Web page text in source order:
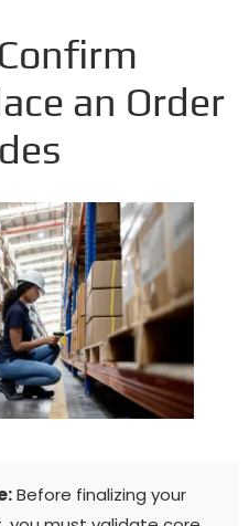
an Order
Before finalizing your